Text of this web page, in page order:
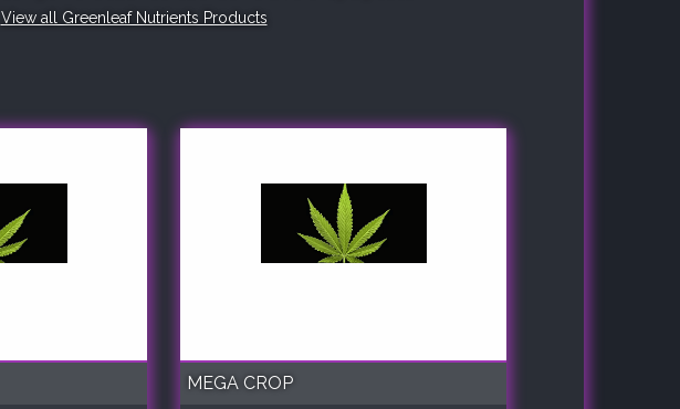
View all Greenleaf Nutrients Products
MEGA CROP